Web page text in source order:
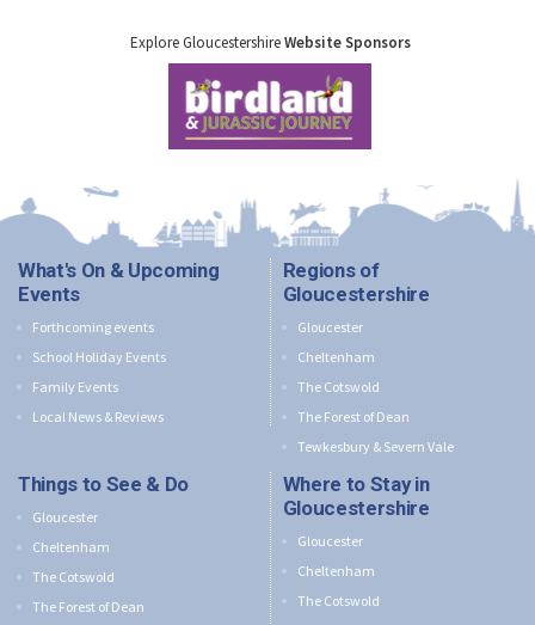
Explore GloucestershireWebsite Sponsors
What's On & Upcoming
Events
Forthcoming events
School Holiday Events
Family Events
Local News & Reviews
Regions of
Gloucestershire
Gloucester
Cheltenham
The Cotswold
The Forest of Dean
Tewkesbury & Severn Vale
Things to See & Do
Gloucester
Cheltenham
The Cotswold
The Forest of Dean
Where to Stay in
Gloucestershire
Gloucester
Cheltenham
The Cotswold